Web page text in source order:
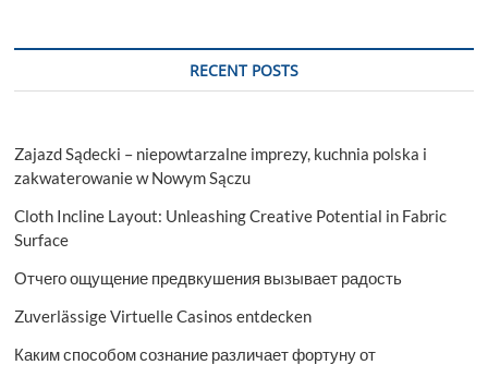
RECENT POSTS
Zajazd Sądecki – niepowtarzalne imprezy, kuchnia polska i
zakwaterowanie w Nowym Sączu
Cloth Incline Layout: Unleashing Creative Potential in Fabric
Surface
Отчего ощущение предвкушения вызывает радость
Zuverlässige Virtuelle Casinos entdecken
Каким способом сознание различает фортуну от